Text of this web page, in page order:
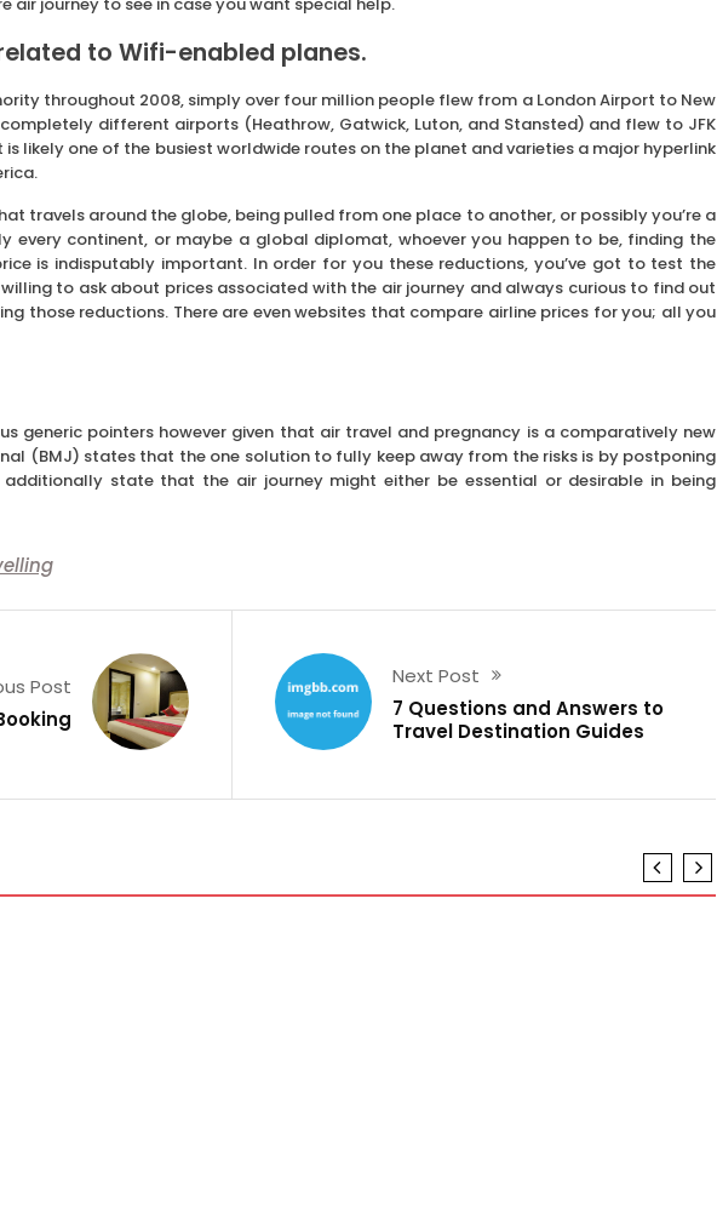
to Wifi-enabled planes.
throughout 2008, simply over four million people flew from a London Airport to New
different airports (Heathrow, Gatwick, Luton, and Stansted) and flew to JFK
is likely one of the busiest worldwide routes on the planet and varieties a major hyperlink
travels around the globe, being pulled from one place to another, or possibly you’re a
every continent, or maybe a global diplomat, whoever you happen to be, finding the
is indisputably important. In order for you these reductions, you’ve got to test the
to ask about prices associated with the air journey and always curious to find out
those reductions. There are even websites that compare airline prices for you; all you
generic pointers however given that air travel and pregnancy is a comparatively new
(BMJ) states that the one solution to fully keep away from the risks is by postponing
additionally state that the air journey might either be essential or desirable in being
Post
Next Post
7 Questions and Answers to
Travel Destination Guides